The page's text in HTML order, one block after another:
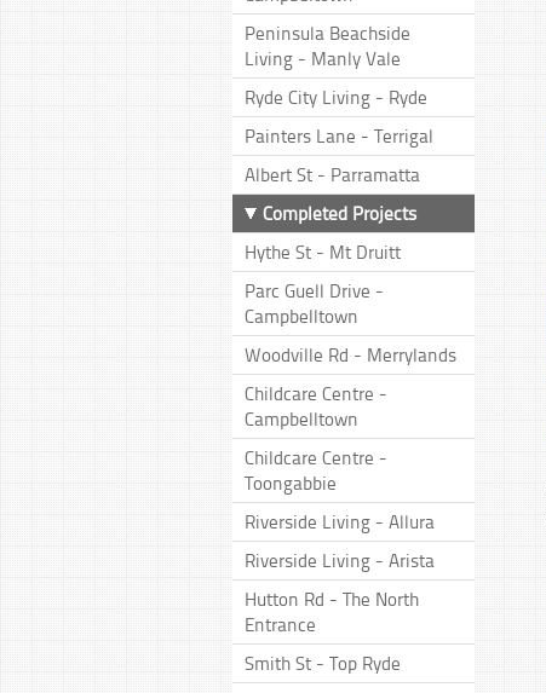
Peninsula Beachside
Living - Manly Vale
Ryde City Living - Ryde
Painters Lane - Terrigal
Albert St - Parramatta
Completed Projects
Hythe St - Mt Druitt
Parc Guell Drive -
Campbelltown
Woodville Rd - Merrylands
Childcare Centre -
Campbelltown
Childcare Centre -
Toongabbie
Riverside Living - Allura
Riverside Living - Arista
Hutton Rd - The North
Entrance
Smith St - Top Ryde